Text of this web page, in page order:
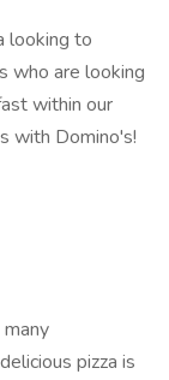
looking to
who are looking
within our
with Domino's!
pizza is